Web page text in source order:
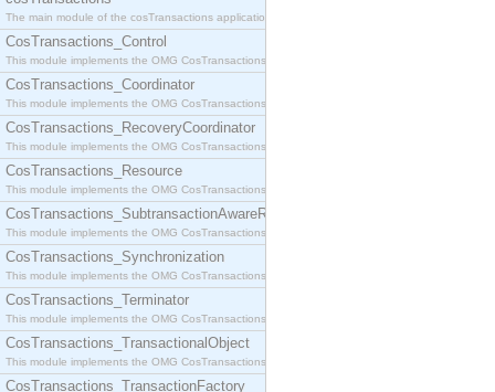
The main module of the cosTransactions application.
CosTransactions_Control
This module implements the OMG CosTransactions::Control interface.
CosTransactions_Coordinator
This module implements the OMG CosTransactions::Coordinator interface.
CosTransactions_RecoveryCoordinator
This module implements the OMG CosTransactions::RecoveryCoordinator interface.
CosTransactions_Resource
This module implements the OMG CosTransactions::Resource interface.
CosTransactions_SubtransactionAwareResource
This module implements the OMG CosTransactions::SubtransactionAwareResource interface.
CosTransactions_Synchronization
This module implements the OMG CosTransactions::Synchronization interface.
CosTransactions_Terminator
This module implements the OMG CosTransactions::Terminator interface.
CosTransactions_TransactionalObject
This module implements the OMG CosTransactions::TransactionalObject interface.
CosTransactions_TransactionFactory